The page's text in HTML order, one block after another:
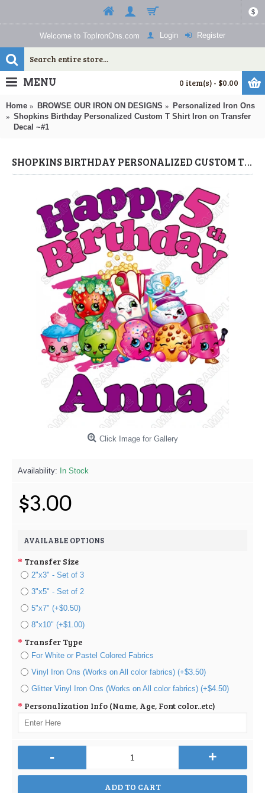
$
Welcome to TopIronOns.com Login Register
0 item(s) - $0.00
MENU
Home BROWSE OUR IRON ON DESIGNS
Personalized Iron Ons
Shopkins Birthday Personalized Custom T Shirt Iron on Transfer
Decal ~#1
SHOPKINS BIRTHDAY PERSONALIZED CUSTOM T SHIRT IRON ON TRANSFER DECAL ~#1 (SHOPKINS) BY WWW.TOPIRONONS.COM
Click Image for Gallery
Availability: In Stock
$3.00
AVAILABLE OPTIONS
Transfer Size
2"x3" - Set of 3
3"x5" - Set of 2
5"x7" (+$0.50)
8"x10" (+$1.00)
Transfer Type
For White or Pastel Colored Fabrics
Vinyl Iron Ons (Works on All color fabrics) (+$3.50)
Glitter Vinyl Iron Ons (Works on All color fabrics) (+$4.50)
Personalization Info (Name, Age, Font color..etc)
- +
ADD TO CART